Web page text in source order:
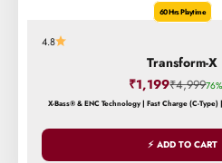
60 Hrs Playtime
4.8
Transform-X
Sale price
₹1,199Regular
₹4,999
X-Bass® & ENC Technology | Fast Charge (C-
⚡ ADD TO CART